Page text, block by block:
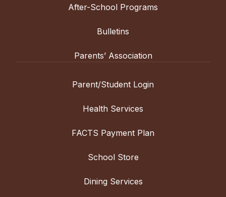
After-School Programs
Bulletins
Parents’ Association
Parent/Student Login
Health Services
FACTS Payment Plan
School Store
Dining Services